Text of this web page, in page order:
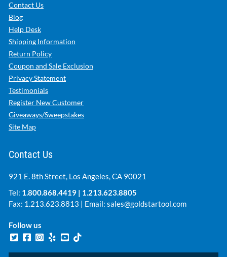
Contact Us
Blog
Help Desk
Shipping Information
Return Policy
Coupon and Sale Exclusion
Privacy Statement
Testimonials
Register New Customer
Giveaways/Sweepstakes
Site Map
Contact Us
921 E. 8th Street, Los Angeles, CA 90021
Tel: 1.800.868.4419 | 1.213.623.8805
Fax: 1.213.623.8813 | Email: sales@goldstartool.com
Follow us